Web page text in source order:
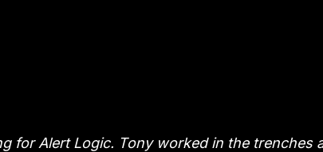
for Alert Logic. Tony worked in the